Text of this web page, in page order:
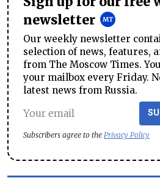
newsletter
Our weekly newsletter
selection of news, features,
from The Moscow Times.
your mailbox every Friday.
latest news from Russia.
Subscribers agree to the Privacy Policy